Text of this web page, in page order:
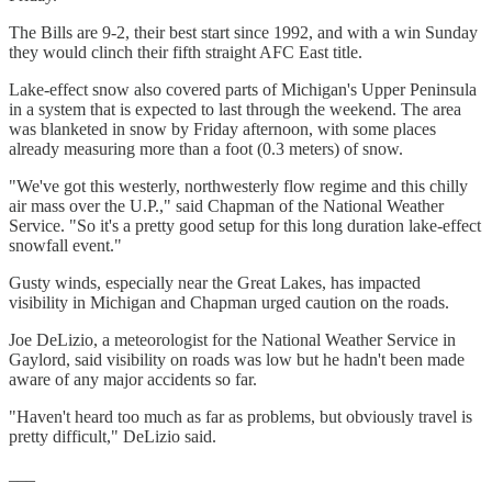
The Bills are 9-2, their best start since 1992, and with a win Sunday
they would clinch their fifth straight AFC East title.
Lake-effect snow also covered parts of Michigan's Upper Peninsula
in a system that is expected to last through the weekend. The area
was blanketed in snow by Friday afternoon, with some places
already measuring more than a foot (0.3 meters) of snow.
"We've got this westerly, northwesterly flow regime and this chilly
air mass over the U.P.," said Chapman of the National Weather
Service. "So it's a pretty good setup for this long duration lake-effect
snowfall event."
Gusty winds, especially near the Great Lakes, has impacted
visibility in Michigan and Chapman urged caution on the roads.
Joe DeLizio, a meteorologist for the National Weather Service in
Gaylord, said visibility on roads was low but he hadn't been made
aware of any major accidents so far.
"Haven't heard too much as far as problems, but obviously travel is
pretty difficult," DeLizio said.